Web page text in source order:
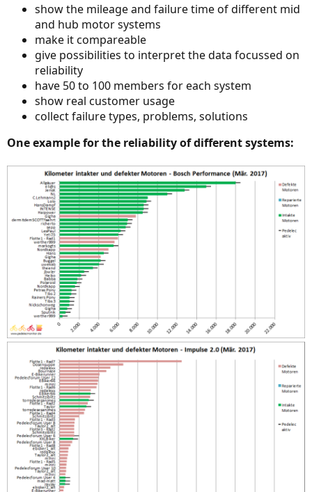
show the mileage and failure time of different mid
and hub motor systems
make it compareable
give possibilities to interpret the data focussed on
reliability
have 50 to 100 members for each system
show real customer usage
collect failure types, problems, solutions
One example for the reliability of different systems: